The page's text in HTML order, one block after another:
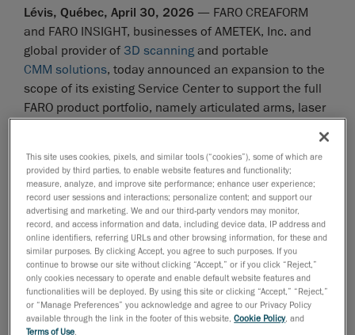
Lévis, Québec, April 30, 2026 — FARO CREAFORM
and FARO INSIGHT, businesses of AMETEK, Inc. and
global provider of 3D scanning and portable
CMM solutions, today announced an expansion to the
scope of its existing Service Center to support the full
FARO product portfolio, namely articulated arms, laser
Canadian customers. Headquartered in Lévis, Québec,
the service center will operate as the primary logistics
hub for FARO CREAFORM and FARO INSIGHT customers
who have FARO products, supporting simplified
shipments and a more locally managed service
experience.
Canadian customers will now use Lévis as their main
point of contact for service-related hardware needs.
Designed to simplify administrative processes, the
new logistics center will reduce complexities
This site uses cookies, pixels, and similar tools (“cookies”), some of which are
provided by third parties, to enable website features and functionality;
measure, analyze, and improve site performance; enhance user experience;
record user sessions and interactions; personalize content; and support our
advertising and marketing. We and our third-party vendors may monitor,
record, and access information and data, including device data, IP address and
online identifiers, referring URLs and other browsing information, for these and
similar purposes. By clicking Accept, you agree to such purposes. If you
continue to browse our site without clicking “Accept,” or if you click “Reject,”
only cookies necessary to operate and enable default website features and
functionalities will be deployed. By using this site or clicking “Accept,” “Reject,”
or “Manage Preferences” you acknowledge and agree to our Privacy Policy
available through the link in the footer of this website,Cookie Policy, and
Terms of Use.